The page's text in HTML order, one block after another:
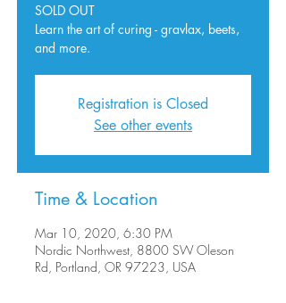
SOLD OUT
Learn the art of curing - gravlax, beets,
and more.
Registration is Closed
See other events
Time & Location
Mar 10, 2020, 6:30 PM
Nordic Northwest, 8800 SW Oleson
Rd, Portland, OR 97223, USA